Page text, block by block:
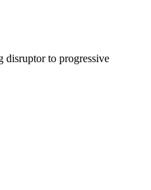
disruptor to progressive